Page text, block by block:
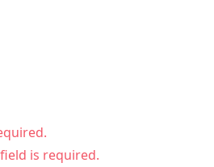
is required.